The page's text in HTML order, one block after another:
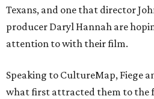
Texans, and one that director
producer Daryl Hannah are
attention to with their film.
Speaking to CultureMap, Fiege
what first attracted them to the